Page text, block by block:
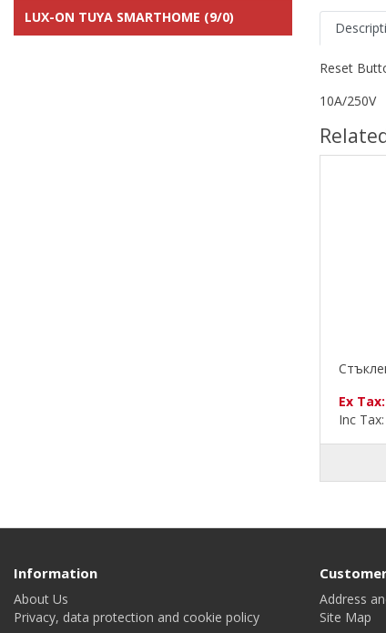
LUX-ON TUYA SMARTHOME (9/0)
Reset
10A/250V
Ex
Inc
Information
About Us
Privacy, data protection and cookie policy
Address
Site Map